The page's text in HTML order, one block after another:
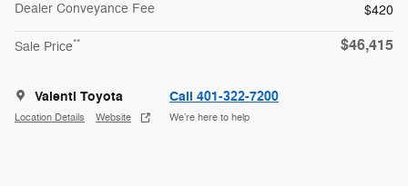
Dealer Conveyance Fee
$420
Sale Price** $46,415
Valenti Toyota
Location Details Website
Call 401-322-7200
We’re here to help